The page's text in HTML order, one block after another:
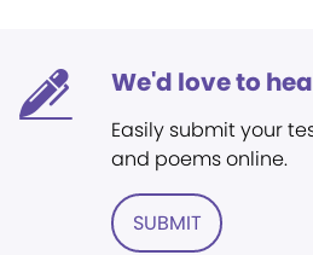
We'd love to
Easily submit your
and poems online.
SUBMIT